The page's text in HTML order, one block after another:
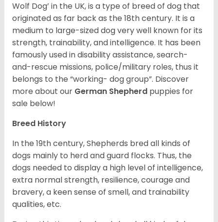
Wolf Dog’ in the UK, is a type of breed of dog that
originated as far back as the 18th century. It is a
medium to large-sized dog very well known for its
strength, trainability, and intelligence. It has been
famously used in disability assistance, search-
and-rescue missions, police/military roles, thus it
belongs to the “working- dog group”. Discover
more about our German Shepherd puppies for
sale below!
Breed History
In the 19th century, Shepherds bred all kinds of
dogs mainly to herd and guard flocks. Thus, the
dogs needed to display a high level of intelligence,
extra normal strength, resilience, courage and
bravery, a keen sense of smell, and trainability
qualities, etc.